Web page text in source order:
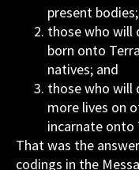
present bodies;
those who will
born onto
natives; and
those who will
more lives on
incarnate onto
That was the
codings in the